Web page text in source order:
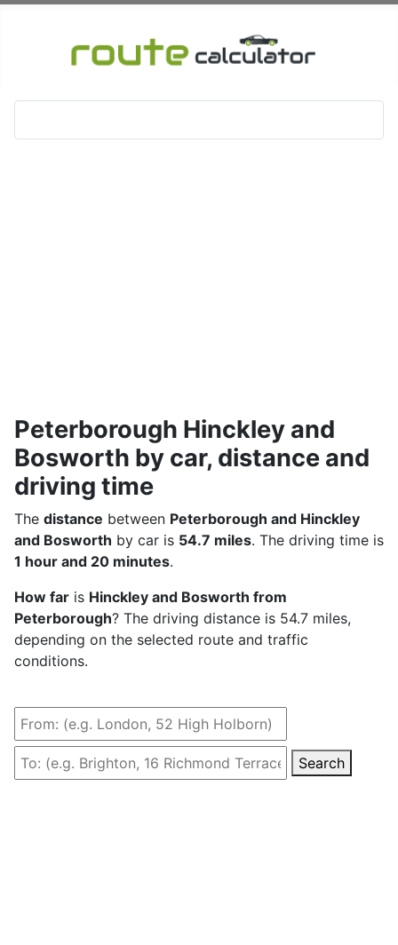
Peterborough Hinckley and
Bosworth by car, distance and
driving time
The distance between Peterborough and Hinckley
and Bosworth by car is 54.7 miles. The driving time is
1 hour and 20 minutes.
How far is Hinckley and Bosworth from
Peterborough? The driving distance is 54.7 miles,
depending on the selected route and traffic
conditions.
Search